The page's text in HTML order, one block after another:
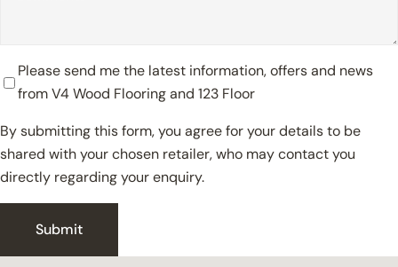
Please send me the latest information, offers and news
from V4 Wood Flooring and 123 Floor
By submitting this form, you agree for your details to be
shared with your chosen retailer, who may contact you
directly regarding your enquiry.
Submit
Close